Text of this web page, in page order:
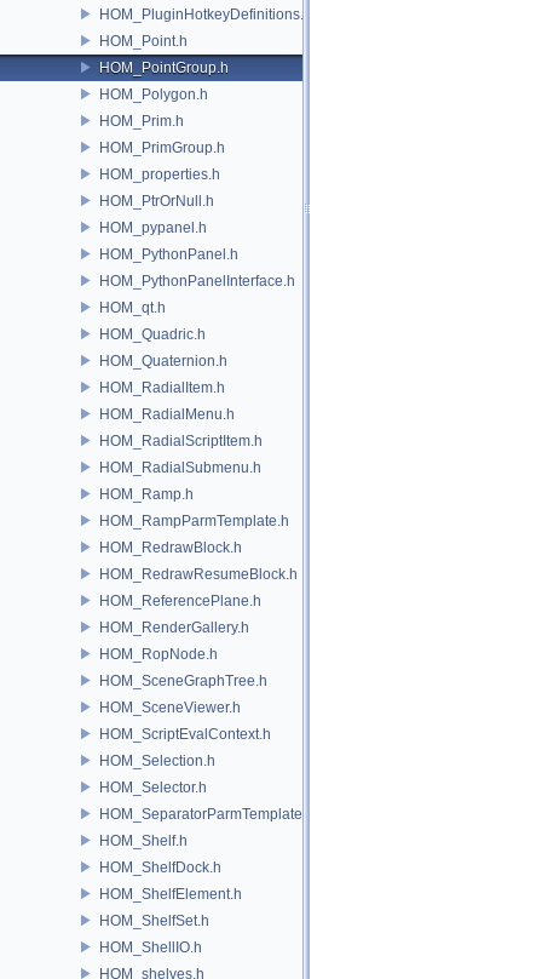
HOM_PluginHotkeyDefinitions.h
HOM_Point.h
HOM_PointGroup.h
HOM_Polygon.h
HOM_Prim.h
HOM_PrimGroup.h
HOM_properties.h
HOM_PtrOrNull.h
HOM_pypanel.h
HOM_PythonPanel.h
HOM_PythonPanelInterface.h
HOM_qt.h
HOM_Quadric.h
HOM_Quaternion.h
HOM_RadialItem.h
HOM_RadialMenu.h
HOM_RadialScriptItem.h
HOM_RadialSubmenu.h
HOM_Ramp.h
HOM_RampParmTemplate.h
HOM_RedrawBlock.h
HOM_RedrawResumeBlock.h
HOM_ReferencePlane.h
HOM_RenderGallery.h
HOM_RopNode.h
HOM_SceneGraphTree.h
HOM_SceneViewer.h
HOM_ScriptEvalContext.h
HOM_Selection.h
HOM_Selector.h
HOM_SeparatorParmTemplate.h
HOM_Shelf.h
HOM_ShelfDock.h
HOM_ShelfElement.h
HOM_ShelfSet.h
HOM_ShellIO.h
HOM_shelves.h